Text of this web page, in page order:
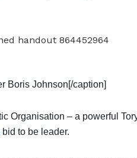
Boris Johnson[/caption]
Organisation – a powerful
bid to be leader.